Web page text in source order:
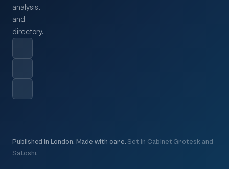
analysis,
and
directory.
Published in London. Made with care. Set in Cabinet Grotesk and
Satoshi.